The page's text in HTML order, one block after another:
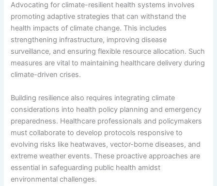
Advocating for climate-resilient health systems involves
promoting adaptive strategies that can withstand the
health impacts of climate change. This includes
strengthening infrastructure, improving disease
surveillance, and ensuring flexible resource allocation. Such
measures are vital to maintaining healthcare delivery during
climate-driven crises.
Building resilience also requires integrating climate
considerations into health policy planning and emergency
preparedness. Healthcare professionals and policymakers
must collaborate to develop protocols responsive to
evolving risks like heatwaves, vector-borne diseases, and
extreme weather events. These proactive approaches are
essential in safeguarding public health amidst
environmental challenges.